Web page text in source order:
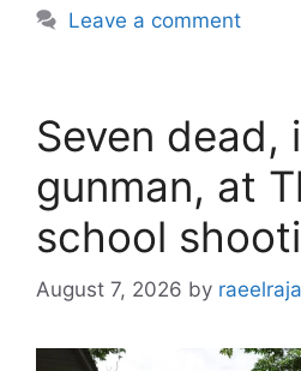
Leave a comment
Seven dead,
gunman, at
school
August 7, 2026 by